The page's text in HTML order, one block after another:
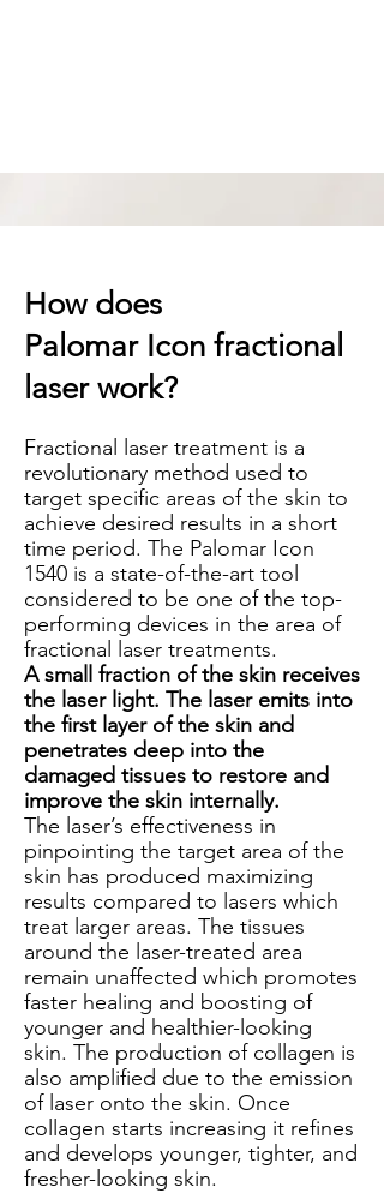
How does
Palomar Icon fractional
laser work?
Fractional laser treatment is a
revolutionary method used to
target specific areas of the skin to
achieve desired results in a short
time period. The Palomar Icon
1540 is a state-of-the-art tool
considered to be one of the top-
performing devices in the area of
fractional laser treatments.
A small fraction of the skin receives
the laser light. The laser emits into
the first layer of the skin and
penetrates deep into the
damaged tissues to restore and
improve the skin internally.
The laser’s effectiveness in
pinpointing the target area of the
skin has produced maximizing
results compared to lasers which
treat larger areas. The tissues
around the laser-treated area
remain unaffected which promotes
faster healing and boosting of
younger and healthier-looking
skin. The production of collagen is
also amplified due to the emission
of laser onto the skin. Once
collagen starts increasing it refines
and develops younger, tighter, and
fresher-looking skin.